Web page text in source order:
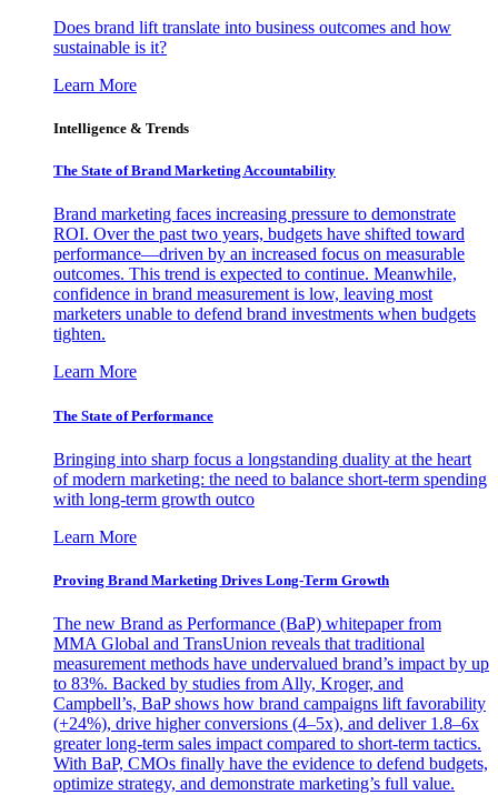
Does brand lift translate into business outcomes and how
sustainable is it?
Learn More
Intelligence & Trends
The State of Brand Marketing Accountability
Brand marketing faces increasing pressure to demonstrate
ROI. Over the past two years, budgets have shifted toward
performance—driven by an increased focus on measurable
outcomes. This trend is expected to continue. Meanwhile,
confidence in brand measurement is low, leaving most
marketers unable to defend brand investments when budgets
tighten.
Learn More
The State of Performance
Bringing into sharp focus a longstanding duality at the heart
of modern marketing: the need to balance short-term spending
with long-term growth outco
Learn More
Proving Brand Marketing Drives Long-Term Growth
The new Brand as Performance (BaP) whitepaper from
MMA Global and TransUnion reveals that traditional
measurement methods have undervalued brand’s impact by up
to 83%. Backed by studies from Ally, Kroger, and
Campbell’s, BaP shows how brand campaigns lift favorability
(+24%), drive higher conversions (4–5x), and deliver 1.8–6x
greater long-term sales impact compared to short-term tactics.
With BaP, CMOs finally have the evidence to defend budgets,
optimize strategy, and demonstrate marketing’s full value.